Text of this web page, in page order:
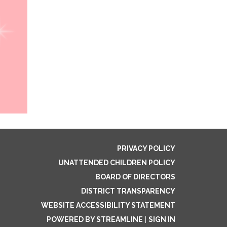
PRIVACY POLICY
UNATTENDED CHILDREN POLICY
BOARD OF DIRECTORS
DISTRICT TRANSPARENCY
WEBSITE ACCESSIBILITY STATEMENT
POWERED BY STREAMLINE
SIGN IN